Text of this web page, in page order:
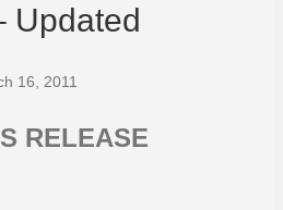
Updated
16, 2011
RELEASE